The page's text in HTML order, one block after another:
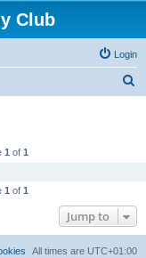
Club
Login
1 of 1
1 of 1
Jump to
All times are UTC+01:00